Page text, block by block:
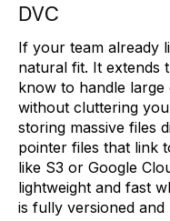
DVC
If your team already
natural fit. It extends
know to handle large
without cluttering
storing massive files
pointer files that link
like S3 or Google
lightweight and fast
is fully versioned and